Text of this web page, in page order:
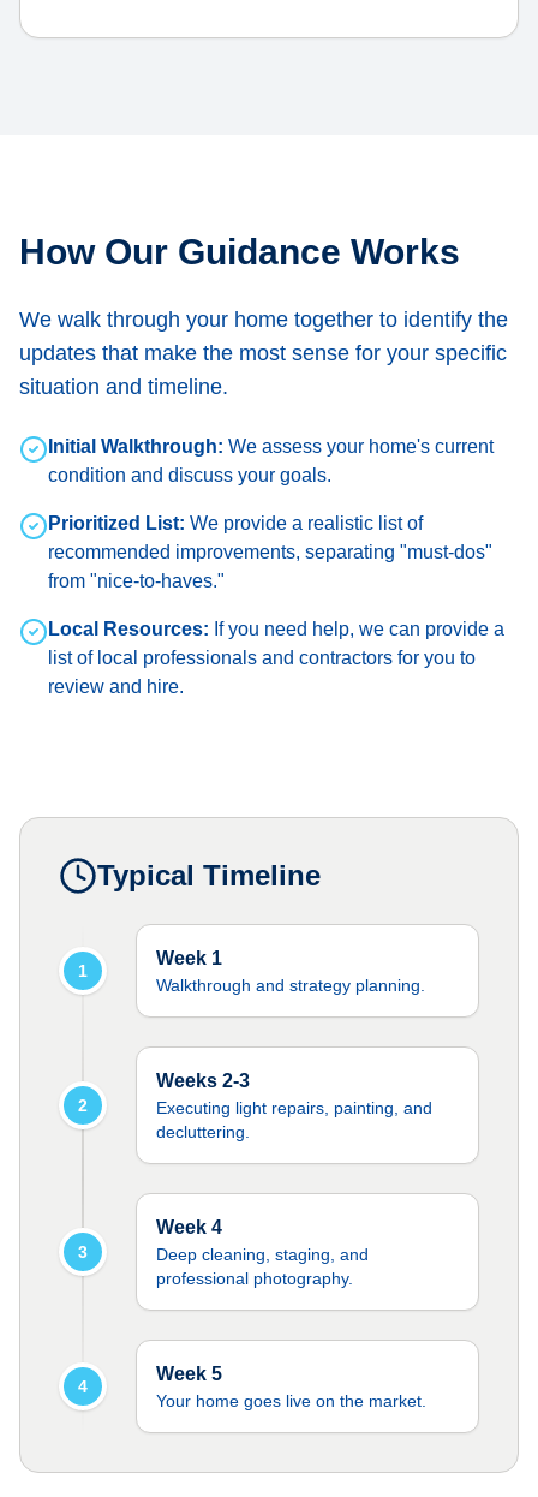
How Our Guidance Works
We walk through your home together to identify the
updates that make the most sense for your specific
situation and timeline.
Initial Walkthrough: We assess your home's current
condition and discuss your goals.
Prioritized List: We provide a realistic list of
recommended improvements, separating "must-dos"
from "nice-to-haves."
Local Resources: If you need help, we can provide a
list of local professionals and contractors for you to
review and hire.
Typical Timeline
1
Week 1
Walkthrough and strategy planning.
2
Weeks 2-3
Executing light repairs, painting, and
decluttering.
3
Week 4
Deep cleaning, staging, and
professional photography.
4
Week 5
Your home goes live on the market.